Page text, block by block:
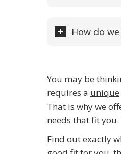
How do
You may be
requires a unique
That is why we
needs that fit
Find out exactly